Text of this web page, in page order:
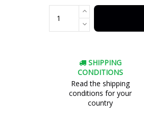
SHIPPING
CONDITIONS
Read the shipping
conditions for your
country